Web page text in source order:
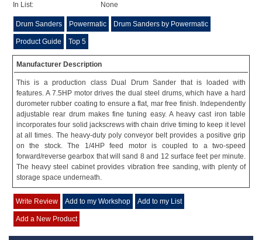
In List:
None
Drum Sanders Powermatic Drum Sanders by Powermatic
Product Guide Top 5
Manufacturer Description
This is a production class Dual Drum Sander that is loaded with
features. A 7.5HP motor drives the dual steel drums, which have a hard
durometer rubber coating to ensure a flat, mar free finish. Independently
adjustable rear drum makes fine tuning easy. A heavy cast iron table
incorporates four solid jackscrews with chain drive timing to keep it level
at all times. The heavy-duty poly conveyor belt provides a positive grip
on the stock. The 1/4HP feed motor is coupled to a two-speed
forward/reverse gearbox that will sand 8 and 12 surface feet per minute.
The heavy steel cabinet provides vibration free sanding, with plenty of
storage space underneath.
Write Review Add to my Workshop Add to my List
Add a New Product